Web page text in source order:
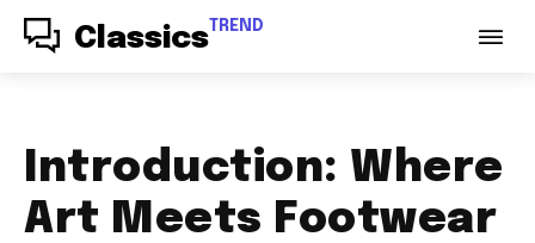
Classics TREND
Introduction: Where
Art Meets Footwear